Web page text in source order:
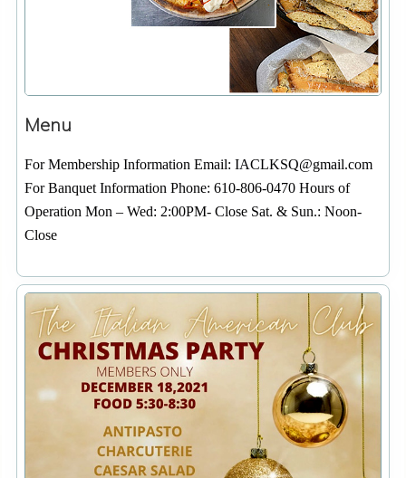
Menu
For Membership Information Email: IACLKSQ@gmail.com
For Banquet Information Phone: 610-806-0470 Hours of
Operation Mon – Wed: 2:00PM- Close Sat. & Sun.: Noon-
Close